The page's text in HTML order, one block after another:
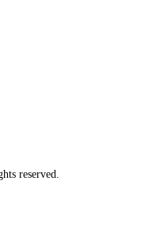
reserved.